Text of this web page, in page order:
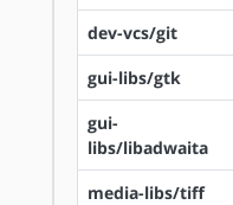
dev-vcs/git
gui-libs/gtk
gui-
libs/libadwaita
media-libs/tiff